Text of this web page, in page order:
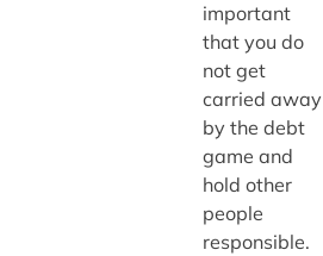
important
that you do
not get
carried away
by the debt
game and
hold other
people
responsible.